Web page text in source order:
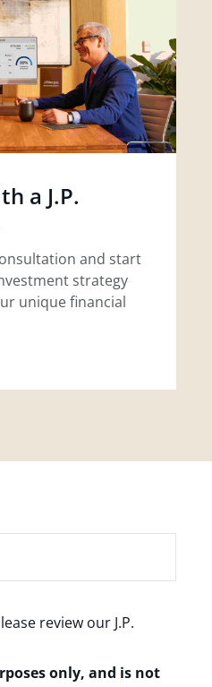
a J.P.
and start
strategy
unique financial
review our J.P.
only, and is not